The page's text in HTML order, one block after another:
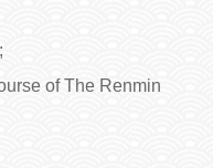
of The Renmin